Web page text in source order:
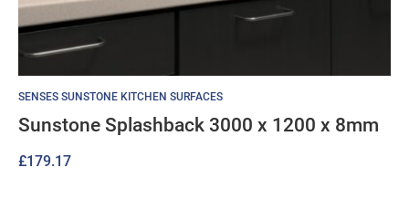
SENSES SUNSTONE KITCHEN SURFACES
Sunstone Splashback 3000 x 1200 x 8mm
£179.17